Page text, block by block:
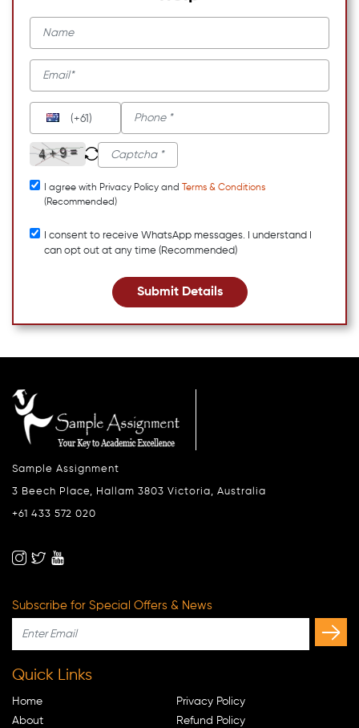
(+61)
I agree with Privacy Policy and
Terms & Conditions
(Recommended)
I consent to receive WhatsApp messages. I understand I
can opt out at any time (Recommended)
Submit Details
Sample Assignment
3 Beech Place, Hallam 3803 Victoria, Australia
+61 433 572 020
Subscribe for Special Offers & News
Quick Links
Home
About
Privacy Policy
Refund Policy